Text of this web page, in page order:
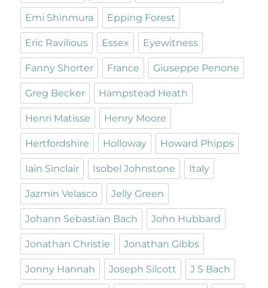
Emi Shinmura Epping Forest
Eric Ravilious Essex Eyewitness
Fanny Shorter France Giuseppe Penone
Greg Becker Hampstead Heath
Henri Matisse Henry Moore
Hertfordshire Holloway Howard Phipps
Iain Sinclair Isobel Johnstone Italy
Jazmin Velasco Jelly Green
Johann Sebastian Bach John Hubbard
Jonathan Christie Jonathan Gibbs
Jonny Hannah Joseph Silcott J S Bach